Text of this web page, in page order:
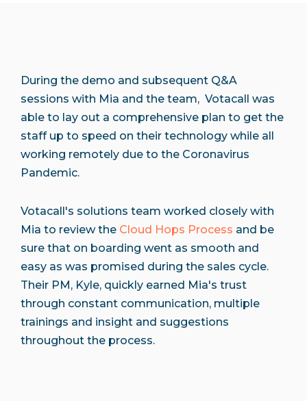
During the demo and subsequent Q&A
sessions with Mia and the team, Votacall was
able to lay out a comprehensive plan to get the
staff up to speed on their technology while all
working remotely due to the Coronavirus
Pandemic.
Votacall's solutions team worked closely with
Mia to review the Cloud Hops Process and be
sure that on boarding went as smooth and
easy as was promised during the sales cycle.
Their PM, Kyle, quickly earned Mia's trust
through constant communication, multiple
trainings and insight and suggestions
throughout the process.